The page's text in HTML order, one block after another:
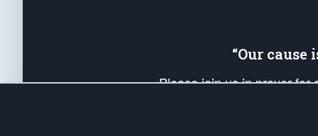
“Our
Please join us in prayer
up your *Patriot Post* team